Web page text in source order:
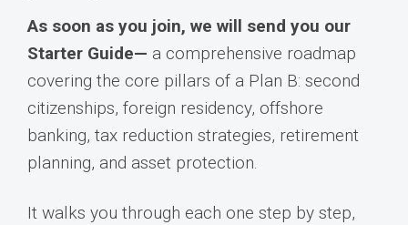
As soon as you join, we will send you our
Starter Guide— a comprehensive roadmap
covering the core pillars of a Plan B: second
citizenships, foreign residency, offshore
banking, tax reduction strategies, retirement
planning, and asset protection.
It walks you through each one step by step,